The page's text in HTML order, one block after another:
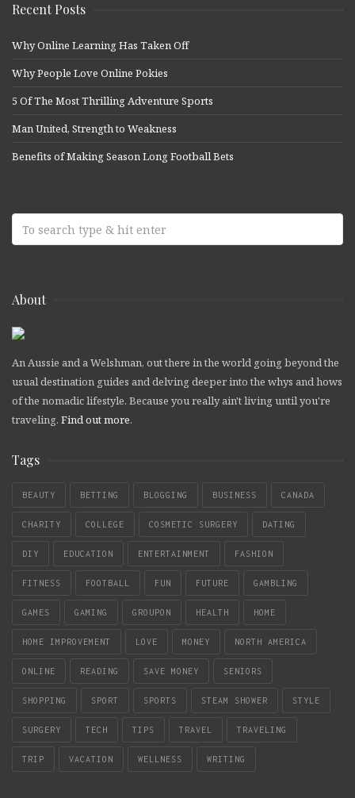
Recent Posts
Why Online Learning Has Taken Off
Why People Love Online Pokies
5 Of The Most Thrilling Adventure Sports
Man United, Strength to Weakness
Benefits of Making Season Long Football Bets
About
An Aussie and a Welshman, out there in the world going beyond the
usual destination guides and delving deeper into the whys and hows
of the nomadic lifestyle. Because you really ain't living until you're
traveling. Find out more.
Tags
BEAUTY BETTING BLOGGING BUSINESS CANADA
CHARITY COLLEGE COSMETIC SURGERY DATING
DIY EDUCATION ENTERTAINMENT FASHION
FITNESS FOOTBALL FUN FUTURE GAMBLING
GAMES GAMING GROUPON HEALTH HOME
HOME IMPROVEMENT LOVE MONEY NORTH AMERICA
ONLINE READING SAVE MONEY SENIORS
SHOPPING SPORT SPORTS STEAM SHOWER STYLE
SURGERY TECH TIPS TRAVEL TRAVELING
TRIP VACATION WELLNESS WRITING